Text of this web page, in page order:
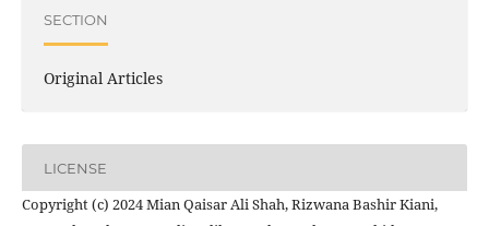
SECTION
Original Articles
LICENSE
Copyright (c) 2024 Mian Qaisar Ali Shah, Rizwana Bashir Kiani,